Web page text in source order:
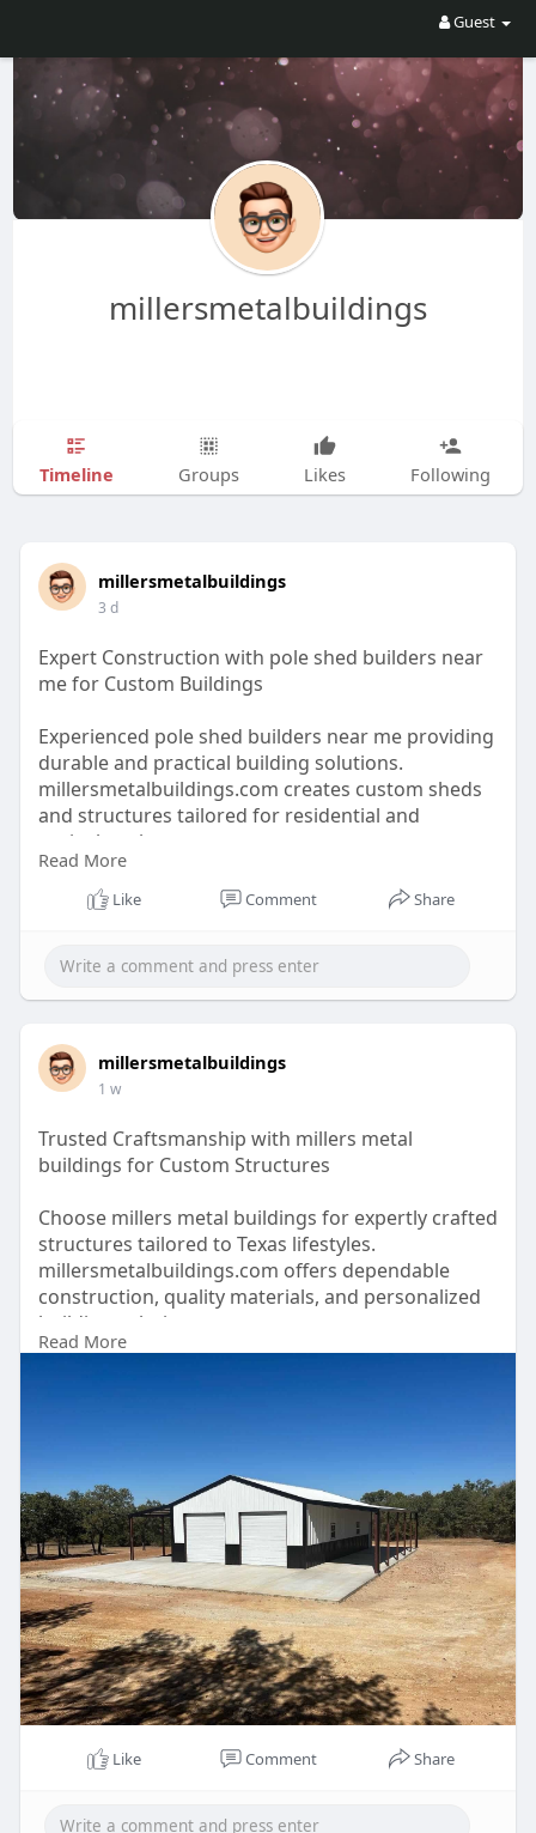
Guest
millersmetalbuildings
Timeline Groups Likes Following
millersmetalbuildings
3 d
Expert Construction with pole shed builders near
me for Custom Buildings
Experienced pole shed builders near me providing
durable and practical building solutions.
millersmetalbuildings.com creates custom sheds
and structures tailored for residential and
agricultural use.
https://millersmetalbuildings.com/barndominium
Read More
Like Comment Share
millersmetalbuildings
1 w
Trusted Craftsmanship with millers metal
buildings for Custom Structures
Choose millers metal buildings for expertly crafted
structures tailored to Texas lifestyles.
millersmetalbuildings.com offers dependable
construction, quality materials, and personalized
building solutions.
Read More
Like Comment Share